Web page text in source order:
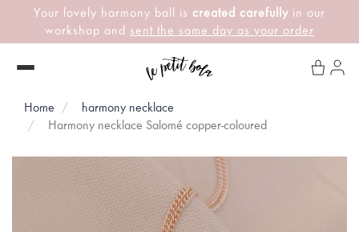
Your lovely harmony ball is created carefully in our
workshop and sent the same day as your order
Home
harmony necklace
Harmony necklace Salomé copper-coloured